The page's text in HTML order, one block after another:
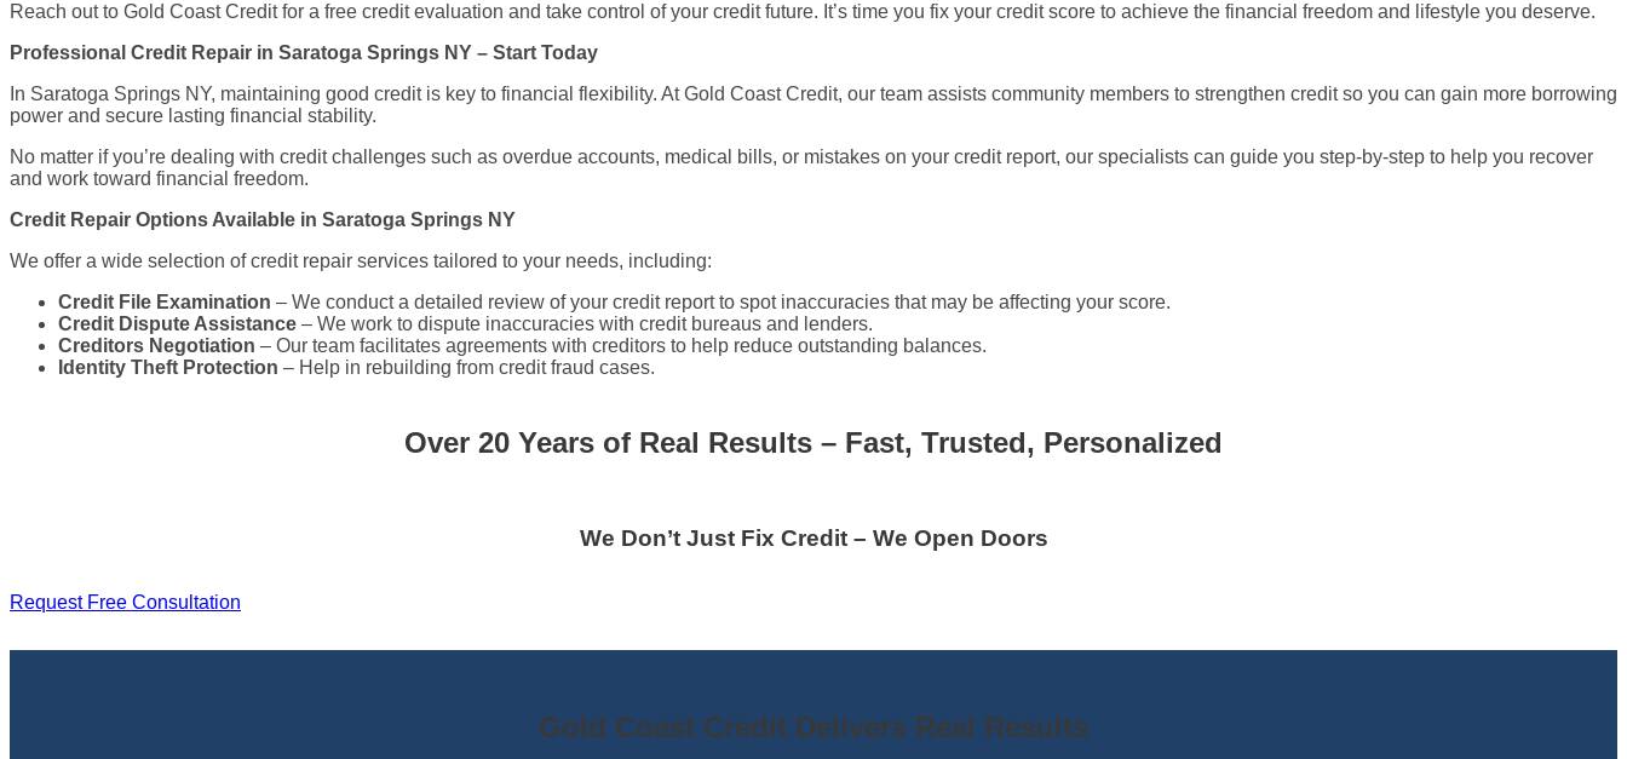
Reach out to Gold Coast Credit for a free credit evaluation and take control of your credit future. It’s time you fix your credit score to achieve the financial freedom and lifestyle you deserve.
Professional Credit Repair in Saratoga Springs NY – Start Today
In Saratoga Springs NY, maintaining good credit is key to financial flexibility. At Gold Coast Credit, our team assists community members to strengthen credit so you can gain more borrowing
power and secure lasting financial stability.
No matter if you’re dealing with credit challenges such as overdue accounts, medical bills, or mistakes on your credit report, our specialists can guide you step-by-step to help you recover
and work toward financial freedom.
Credit Repair Options Available in Saratoga Springs NY
We offer a wide selection of credit repair services tailored to your needs, including:
Credit File Examination – We conduct a detailed review of your credit report to spot inaccuracies that may be affecting your score.
Credit Dispute Assistance – We work to dispute inaccuracies with credit bureaus and lenders.
Creditors Negotiation – Our team facilitates agreements with creditors to help reduce outstanding balances.
Identity Theft Protection – Help in rebuilding from credit fraud cases.
Over 20 Years of Real Results – Fast, Trusted, Personalized
We Don’t Just Fix Credit – We Open Doors
Request Free Consultation
Gold Coast Credit Delivers Real Results